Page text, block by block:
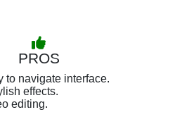
PROS
to navigate interface.
effects.
editing.